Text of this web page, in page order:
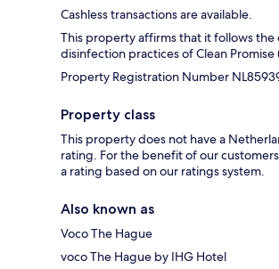
Cashless transactions are available.
This property affirms that it follows the
disinfection practices of Clean Promise
Property Registration Number
Property class
This property does not have a
rating. For the benefit of our
a rating based on our ratings system.
Also known as
Voco The Hague
voco The Hague by IHG Hotel